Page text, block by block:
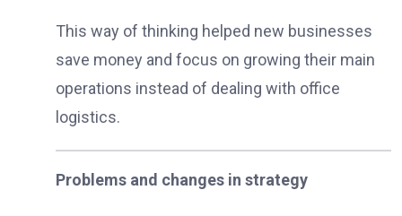
This way of thinking helped new businesses
save money and focus on growing their main
operations instead of dealing with office
logistics.
Problems and changes in strategy